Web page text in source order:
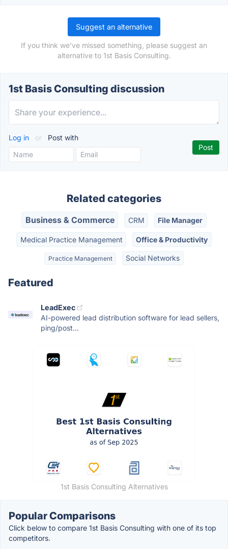
Suggest an alternative
If you think we've missed something, please suggest an
alternative to 1st Basis Consulting.
1st Basis Consulting discussion
Log in or Post with
Related categories
Business & Commerce CRM File Manager
Medical Practice Management Office & Productivity
Practice Management Social Networks
Featured
LeadExec
AI-powered lead distribution software for lead sellers,
ping/post...
1st Basis Consulting Alternatives
Popular Comparisons
Click below to compare 1st Basis Consulting with one of its top
competitors.